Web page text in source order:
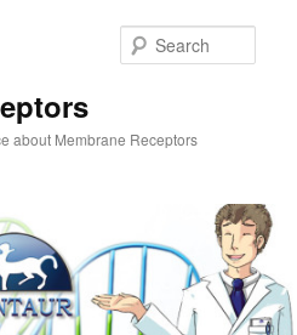
about Membrane Receptors